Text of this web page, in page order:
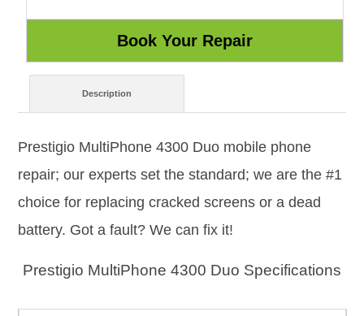
Description
Prestigio MultiPhone 4300 Duo mobile phone
repair; our experts set the standard; we are the #1
choice for replacing cracked screens or a dead
battery. Got a fault? We can fix it!
Prestigio MultiPhone 4300 Duo Specifications